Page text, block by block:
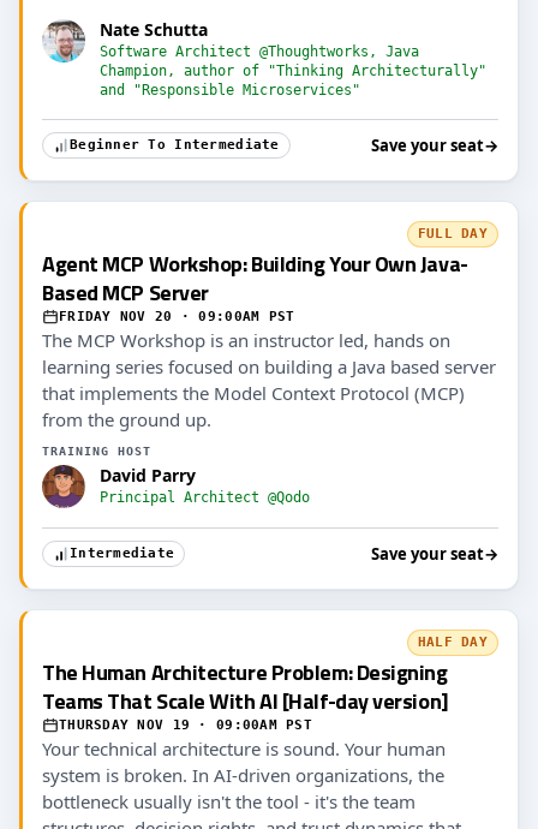
Nate Schutta
Software Architect @Thoughtworks, Java
Champion, author of "Thinking Architecturally"
and "Responsible Microservices"
Beginner To Intermediate Save your seat→
FULL DAY
Agent MCP Workshop: Building Your Own Java-
Based MCP Server
FRIDAY NOV 20 · 09:00AM PST
The MCP Workshop is an instructor led, hands on
learning series focused on building a Java based server
that implements the Model Context Protocol (MCP)
from the ground up.
TRAINING HOST
David Parry
Principal Architect @Qodo
Intermediate Save your seat→
HALF DAY
The Human Architecture Problem: Designing
Teams That Scale With AI [Half-day version]
THURSDAY NOV 19 · 09:00AM PST
Your technical architecture is sound. Your human
system is broken. In AI-driven organizations, the
bottleneck usually isn't the tool - it's the team